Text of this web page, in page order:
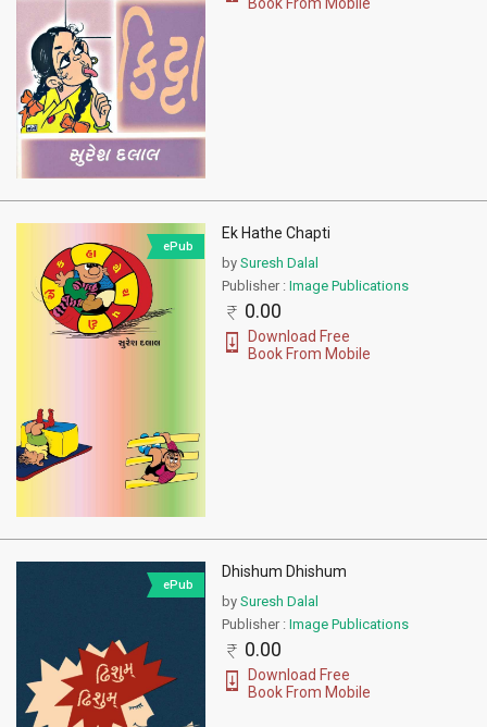
Book From Mobile
ePub
Ek Hathe Chapti
by Suresh Dalal
Publisher :Image Publications
0.00
Download Free
Book From Mobile
ePub
Dhishum Dhishum
by Suresh Dalal
Publisher :Image Publications
0.00
Download Free
Book From Mobile